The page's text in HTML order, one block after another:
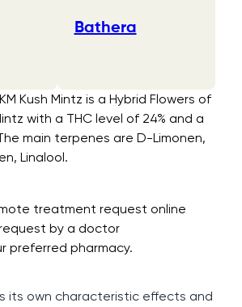
Bathera
Kush Mintz is a Hybrid Flowers of
with a THC level of 24% and a
main terpenes are D-Limonen,
Linalool.
treatment request online
by a doctor
preferred pharmacy.
its own characteristic effects and